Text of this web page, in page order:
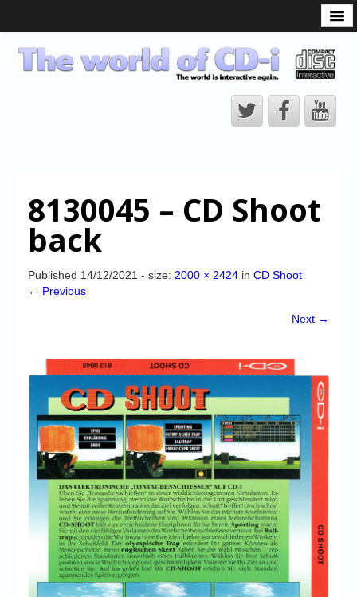
CD-i Players
CD-i Accessories
CD-i Title Development
CD-izi Authoring Tool
CD-i Emulation
Chronicles
High Scores
Forum
My Account
Login/Logout
Messages
Contact us
Website’s History
8130045 – CD Shoot
back
Published 14/12/2021 - size: 2000 × 2424 in CD Shoot
← Previous
Next →